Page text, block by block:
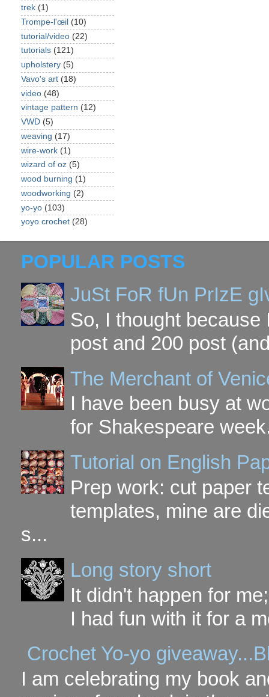
trek (1)
Trompe-l'œil (10)
tutorial/video (22)
tutorials (121)
upholstery (5)
Vavo's art (18)
video (48)
vintage pattern (12)
VWD (5)
weaving (17)
wire-work (1)
wizard of oz (5)
wood burning (1)
woodworking (2)
yo-yo (103)
yoyo crochet (28)
POPULAR POSTS
JuSt FoR fUn PrIzE
So, I thought
post and 200 post
The Merchant of
I have been busy at
for Shakespeare
Tutorial on English
Prep work: cut paper
templates, mine are
s...
Long story short
It didn't happen for
I had fun with it for a
Crochet Yo-yo
I am celebrating my book